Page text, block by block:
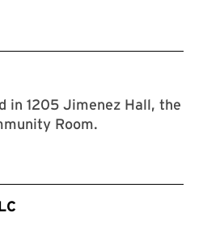
in 1205 Jimenez Hall, the
Room.